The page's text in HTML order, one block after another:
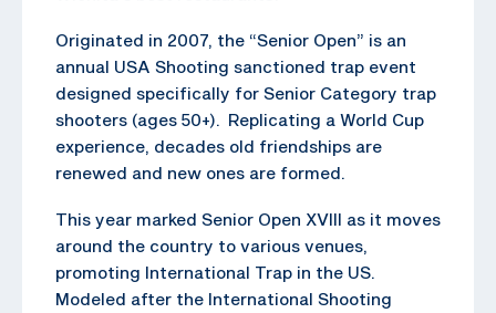
Originated in 2007, the “Senior Open” is an
annual USA Shooting sanctioned trap event
designed specifically for Senior Category trap
shooters (ages 50+). Replicating a World Cup
experience, decades old friendships are
renewed and new ones are formed.
This year marked Senior Open XVIII as it moves
around the country to various venues,
promoting International Trap in the US.
Modeled after the International Shooting